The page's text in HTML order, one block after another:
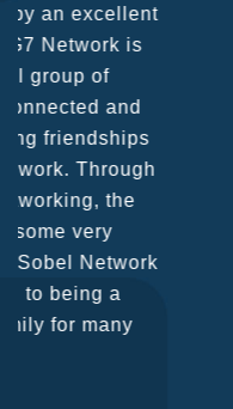
remains very
wide variety of
friendly and
all members.
the G7 Team
astounding and
recommend